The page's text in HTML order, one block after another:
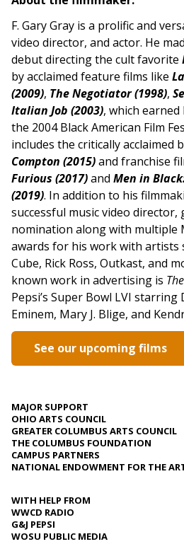
F. Gary Gray is a prolific and
video director, and actor. He
debut directing the cult favorite
by acclaimed feature films like
(2009), The Negotiator (1998),
Italian Job (2003), which
the 2004 Black American Film
includes the critically acclaimed
Compton (2015)and franchise
Furious (2017)and Men in
(2019). In addition to his
successful music video director,
nomination along with multiple
awards for his work with artists
Cube, Rick Ross, Outkast, and
known work in advertising is
Pepsi’s Super Bowl LVI starring
Eminem, Mary J. Blige, and
See our upcoming films
MAJOR SUPPORT
OHIO ARTS COUNCIL
GREATER COLUMBUS ARTS COUNCIL
THE COLUMBUS FOUNDATION
CAMPUS PARTNERS
NATIONAL ENDOWMENT FOR THE
WITH HELP FROM
WWCD RADIO
G&J PEPSI
WOSU PUBLIC MEDIA